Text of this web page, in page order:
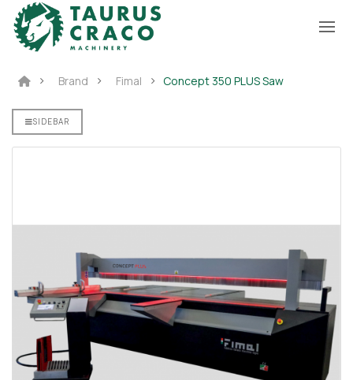
Brand Fimal Concept 350 PLUS Saw
SIDEBAR